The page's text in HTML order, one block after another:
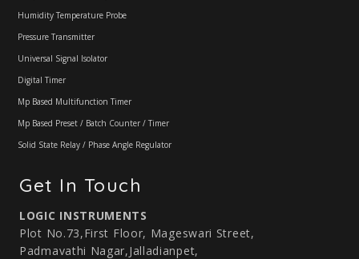
Humidity Temperature Probe
Pressure Transmitter
Universal Signal Isolator
Digital Timer
Mp Based Multifunction Timer
Mp Based Preset / Batch Counter / Timer
Solid State Relay / Phase Angle Regulator
Get In Touch
LOGIC INSTRUMENTS
Plot No.73,First Floor, Mageswari Street,
Padmavathi Nagar,Jalladianpet,